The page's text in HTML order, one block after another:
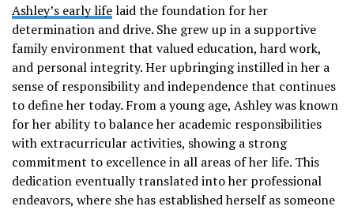
Ashley’s early lifelaid the foundation for her
determination and drive. She grew up in a supportive
family environment that valued education, hard work,
and personal integrity. Her upbringing instilled in her a
sense of responsibility and independence that continues
to define her today. From a young age, Ashley was known
for her ability to balance her academic responsibilities
with extracurricular activities, showing a strong
commitment to excellence in all areas of her life. This
dedication eventually translated into her professional
endeavors, where she has established herself as someone